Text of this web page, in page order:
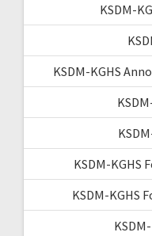
KSDM-
KSDM-KGHS
KSDM-KGHS
KSDM-KGHS